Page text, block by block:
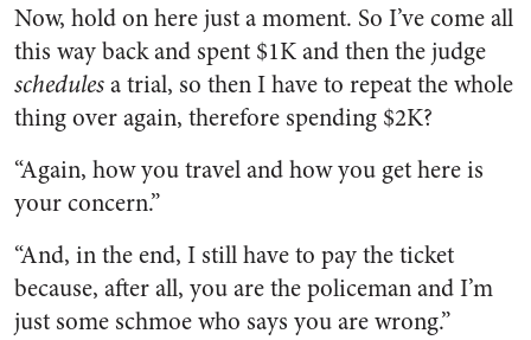
Now, hold on here just a moment. So I’ve come all
this way back and spent $1K and then the judge
schedulesa trial, so then I have to repeat the whole
thing over again, therefore spending $2K?
“Again, how you travel and how you get here is
your concern.”
“And, in the end, I still have to pay the ticket
because, after all, you are the policeman and I’m
just some schmoe who says you are wrong.”